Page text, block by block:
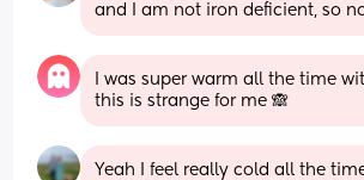
and I am not iron deficient, so
I was super warm all the time
this is strange for me 🙈
Yeah I feel really cold all the